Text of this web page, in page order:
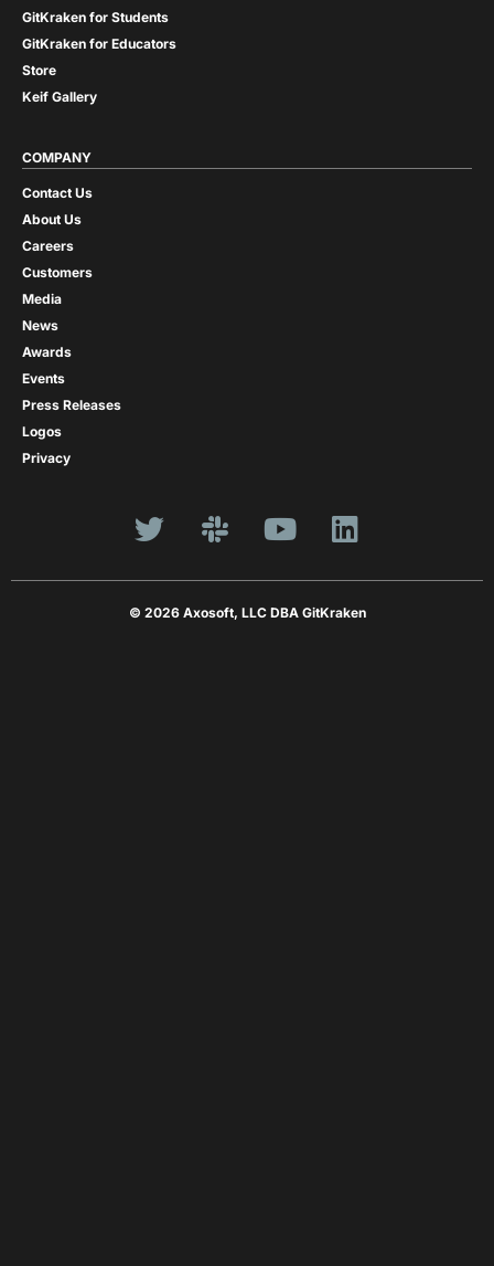
GitKraken for Students
GitKraken for Educators
Store
Keif Gallery
COMPANY
Contact Us
About Us
Careers
Customers
Media
News
Awards
Events
Press Releases
Logos
Privacy
© 2026 Axosoft, LLC DBA GitKraken